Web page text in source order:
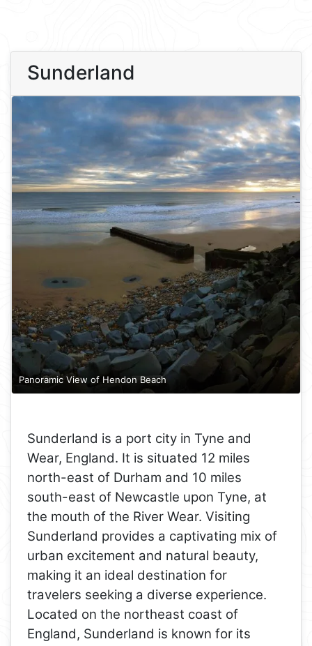
Sunderland
Panoramic View of Hendon Beach
Sunderland is a port city in Tyne and
Wear, England. It is situated 12 miles
north-east of Durham and 10 miles
south-east of Newcastle upon Tyne, at
the mouth of the River Wear. Visiting
Sunderland provides a captivating mix of
urban excitement and natural beauty,
making it an ideal destination for
travelers seeking a diverse experience.
Located on the northeast coast of
England, Sunderland is known for its